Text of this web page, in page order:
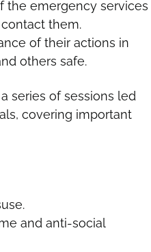
the emergency services
them.
of their actions in
others safe.
series of sessions led
covering important
and anti-social